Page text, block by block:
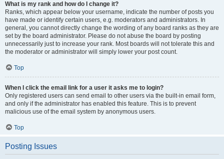
What is my rank and how do I change it?
Ranks, which appear below your username, indicate the number of posts you
have made or identify certain users, e.g. moderators and administrators. In
general, you cannot directly change the wording of any board ranks as they are
set by the board administrator. Please do not abuse the board by posting
unnecessarily just to increase your rank. Most boards will not tolerate this and
the moderator or administrator will simply lower your post count.
Top
When I click the email link for a user it asks me to login?
Only registered users can send email to other users via the built-in email form,
and only if the administrator has enabled this feature. This is to prevent
malicious use of the email system by anonymous users.
Top
Posting Issues